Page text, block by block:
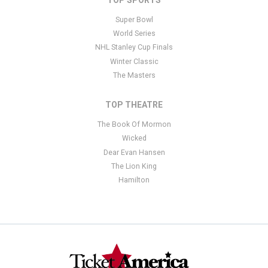
Super Bowl
World Series
NHL Stanley Cup Finals
Winter Classic
The Masters
TOP THEATRE
The Book Of Mormon
Wicked
Dear Evan Hansen
The Lion King
Hamilton